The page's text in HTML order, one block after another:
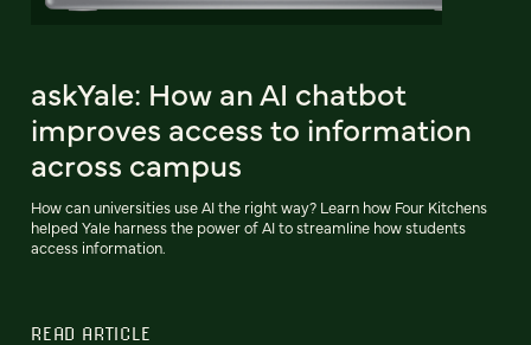
askYale: How an AI chatbot
improves access to information
across campus
How can universities use AI the right way? Learn how Four Kitchens
helped Yale harness the power of AI to streamline how students
access information.
READ ARTICLE